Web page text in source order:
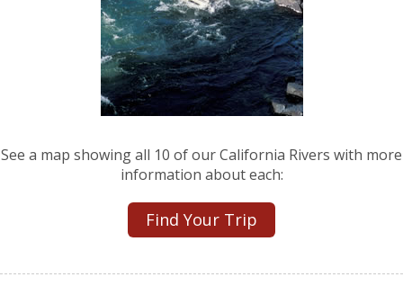
See a map showing all 10 of our California Rivers with more
information about each:
Find Your Trip